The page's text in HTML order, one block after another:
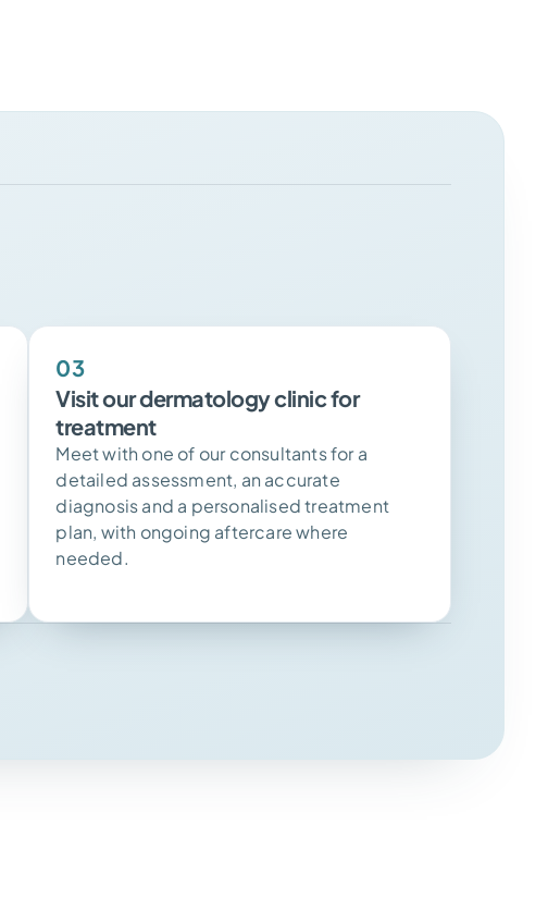
03
Visit our dermatology clinic for
treatment
Meet with one of our consultants for a
detailed assessment, an accurate
diagnosis and a personalised treatment
plan, with ongoing aftercare where
needed.